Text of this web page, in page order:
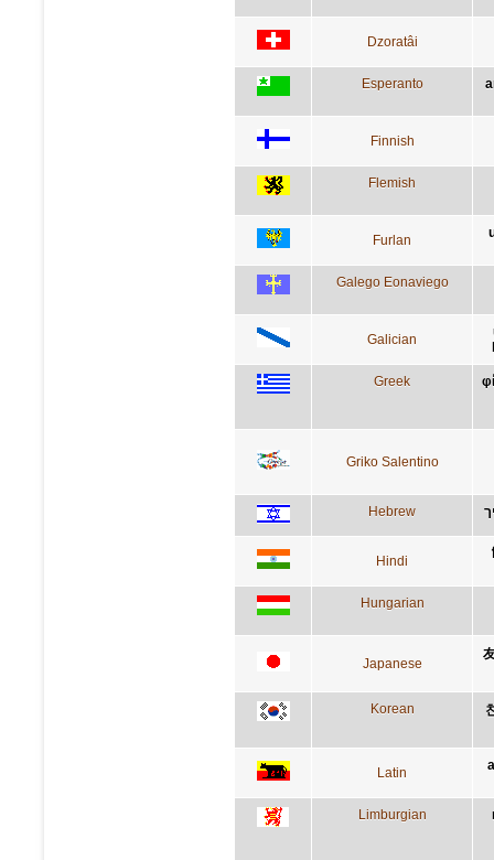
Dzoratâi
Esperanto
Finnish
Flemish
Furlan
Galego Eonaviego
Galician
Greek
Griko Salentino
Hebrew
Hindi
Hungarian
Japanese
Korean
Latin
Limburgian